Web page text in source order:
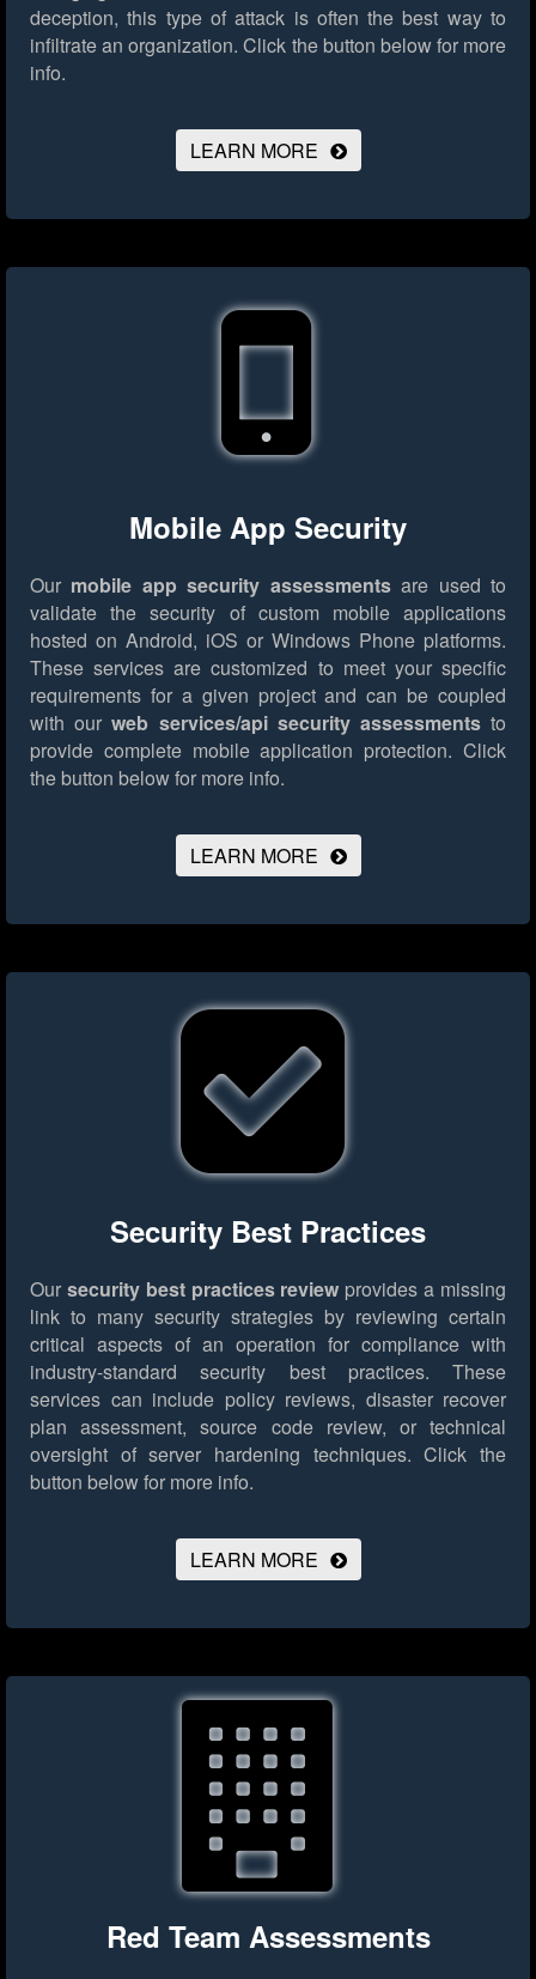
deception, this type of attack is often the best way to
infiltrate an organization. Click the button below for more
info.
LEARN MORE
Mobile App Security
Our mobile app security assessmentsare used to
validate the security of custom mobile applications
hosted on Android, iOS or Windows Phone platforms.
These services are customized to meet your specific
requirements for a given project and can be coupled
with ourweb services/api security assessmentsto
provide complete mobile application protection. Click
the button below for more info.
LEARN MORE
Security Best Practices
Our security best practices review provides a missing
link to many security strategies by reviewing certain
critical aspects of an operation for compliance with
industry-standard security best practices. These
services can include policy reviews, disaster recover
plan assessment, source code review, or technical
oversight of server hardening techniques. Click the
button below for more info.
LEARN MORE
Red Team Assessments